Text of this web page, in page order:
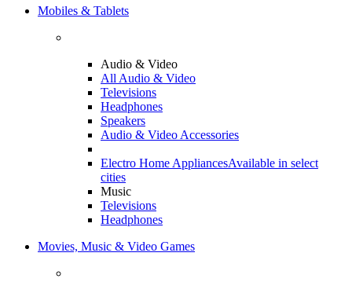
Mobiles & Tablets
Audio & Video
All Audio & Video
Televisions
Headphones
Speakers
Audio & Video Accessories
Electro Home AppliancesAvailable in select
cities
Music
Televisions
Headphones
Movies, Music & Video Games